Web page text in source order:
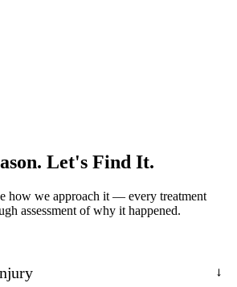
Let's Find It.
how we approach it — every treatment
assessment of why it happened.
→